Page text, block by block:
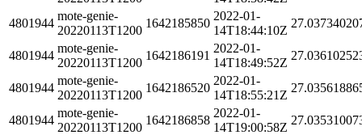
4801944
mote-genie-
20220113T1200
1642185850
2022-01-
14T18:44:10Z
4801944
mote-genie-
20220113T1200
1642186191
2022-01-
14T18:49:52Z
4801944
mote-genie-
20220113T1200
1642186520
2022-01-
14T18:55:21Z
4801944
mote-genie-
20220113T1200
1642186858
2022-01-
14T19:00:58Z